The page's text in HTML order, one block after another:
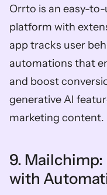
Orrto is an easy-
platform with
app tracks user
automations that
and boost
generative AI
marketing content.
9.
with